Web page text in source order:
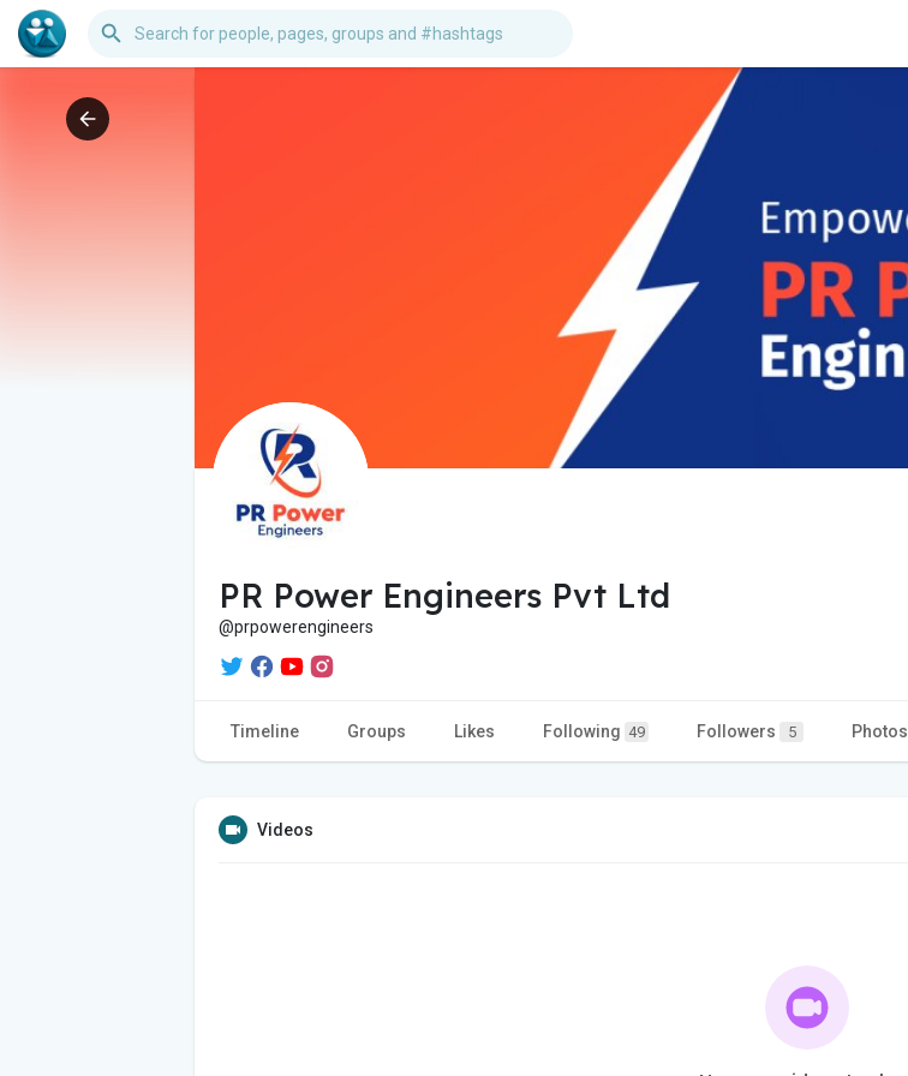
PR Power Engineers Pvt Ltd
@prpowerengineers
Timeline Groups Likes Following 49 Followers 5 Photos
Videos